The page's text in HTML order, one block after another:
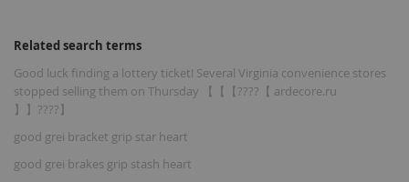
Related search terms
Good luck finding a lottery ticket! Several Virginia convenience stores
stopped selling them on Thursday 【【【????【 ardecore.ru
】】????】
good grei bracket grip star heart
good grei brakes grip stash heart